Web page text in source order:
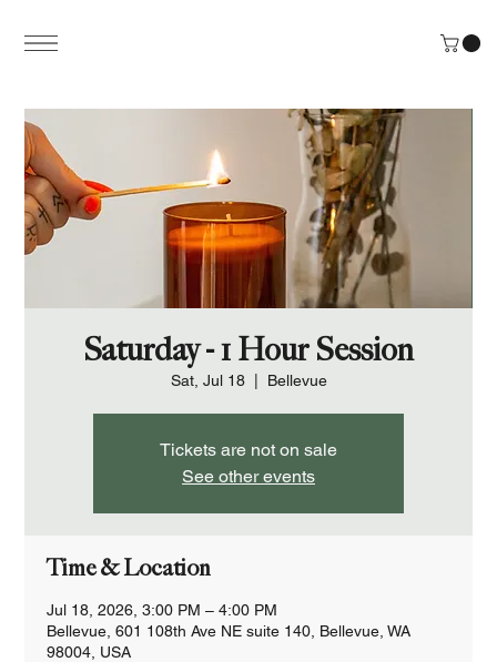
Saturday - 1 Hour Session
Sat, Jul 18
  |
Bellevue
Tickets are not on sale
See other events
Time & Location
Jul 18, 2026, 3:00 PM – 4:00 PM
Bellevue, 601 108th Ave NE suite 140, Bellevue, WA
98004, USA